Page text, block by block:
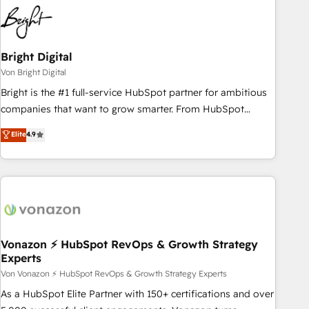
Bright Digital
Von Bright Digital
Bright is the #1 full-service HubSpot partner for ambitious
companies that want to grow smarter. From HubSpot
onboarding, to training, from developing a new website to
lead generation and digital marketing; we do it all (and with
great results)! In short, our services include: - HubSpot
consultancy: onboarding, training, data migration - HubSpot
Marketing & sales solutions: digital marketing, advertising,
and technology to improve customer experiences. With our
bright people, exciting ideas and can-do mentality, we
ensure revenue growth on a daily basis. So tell us your
challenge; our passionate and growth driven team of 100+
Elite4.9
Vonazon ⚡ HubSpot RevOps & Growth Strategy
Experts
Von Vonazon ⚡ HubSpot RevOps & Growth Strategy Experts
As a HubSpot Elite Partner with 150+ certifications and over